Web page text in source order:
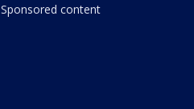
Sponsored content